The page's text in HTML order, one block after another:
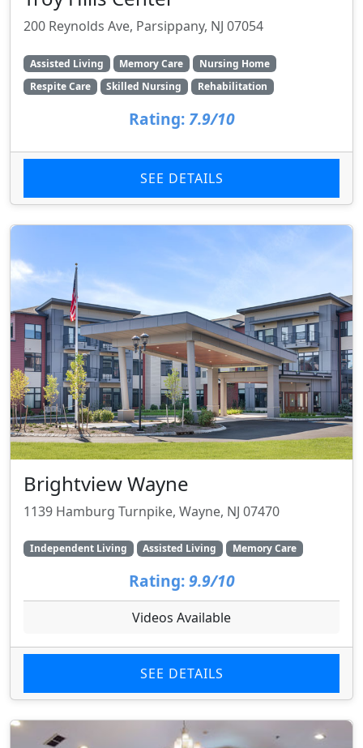
200 Reynolds Ave, Parsippany, NJ 07054
Assisted Living Memory Care
Nursing Home
Respite Care
Skilled Nursing Rehabilitation
Rating: 7.9/10
SEE DETAILS
Brightview Wayne
1139 Hamburg Turnpike, Wayne, NJ 07470
Independent Living Assisted Living Memory Care
Rating: 9.9/10
Videos Available
SEE DETAILS